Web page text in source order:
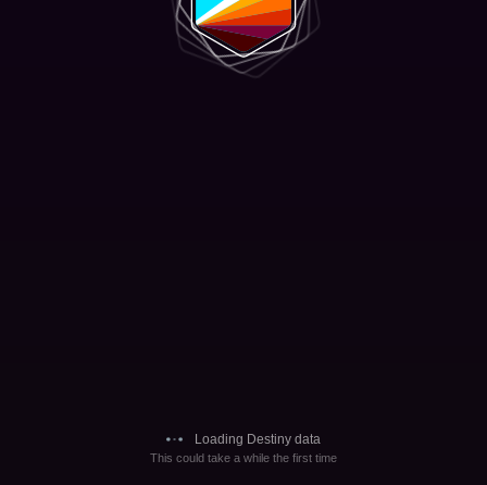
Loading Destiny data
This could take a while the first time